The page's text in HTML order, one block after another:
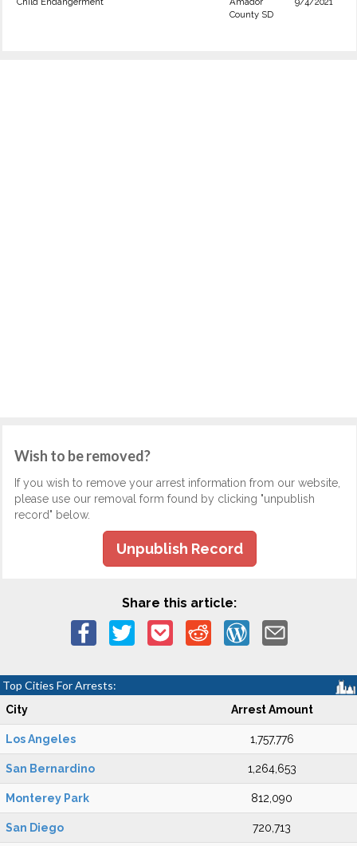
County SD
Wish to be removed?
If you wish to remove your arrest information from our website,
please use our removal form found by clicking "unpublish
record" below.
Unpublish Record
Share this article:
Top Cities For Arrests:
City Arrest Amount
Los Angeles 1,757,776
San Bernardino 1,264,653
Monterey Park 812,090
San Diego 720,713